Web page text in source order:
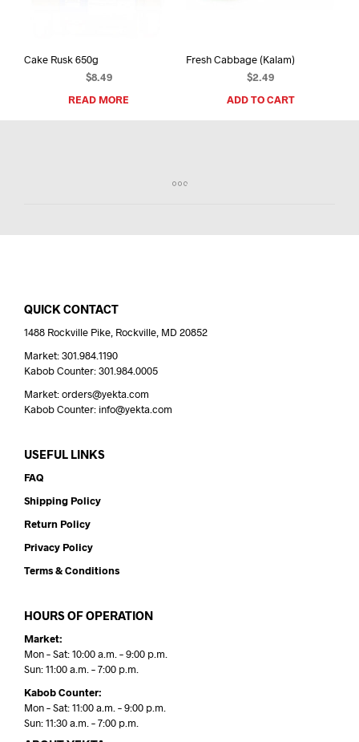
Cake Rusk 650g
$8.49
READ MORE
Fresh Cabbage (Kalam)
$2.49
ADD TO CART
QUICK CONTACT
1488 Rockville Pike, Rockville, MD 20852
Market: 301.984.1190
Kabob Counter: 301.984.0005
Market: orders@yekta.com
Kabob Counter: info@yekta.com
USEFUL LINKS
FAQ
Shipping Policy
Return Policy
Privacy Policy
Terms & Conditions
HOURS OF OPERATION
Market:
Mon – Sat: 10:00 a.m. – 9:00 p.m.
Sun: 11:00 a.m. – 7:00 p.m.
Kabob Counter:
Mon – Sat: 11:00 a.m. – 9:00 p.m.
Sun: 11:30 a.m. – 7:00 p.m.